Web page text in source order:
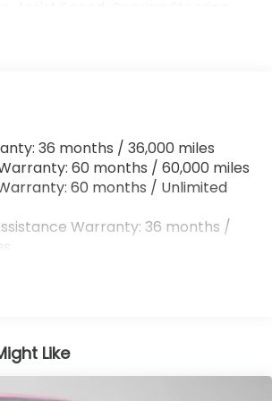
w/Coil Springs
Suspension w/Coil Springs
w/4-Wheel ABS, Front
Brake Assist, Hill Hold Control and
Brake
36 months / 36,000 miles
60 months / 60,000 miles
60 months / Unlimited
Warranty: 36 months /
Like